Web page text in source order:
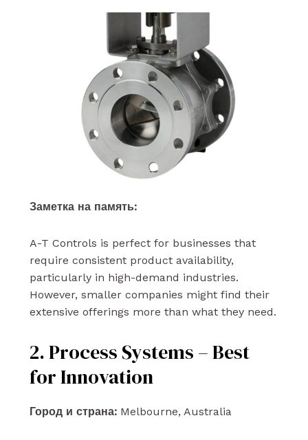
Заметка на память:
A-T Controls is perfect for businesses that
require consistent product availability,
particularly in high-demand industries.
However, smaller companies might find their
extensive offerings more than what they need.
2. Process Systems – Best
for Innovation
Город и страна:Melbourne, Australia